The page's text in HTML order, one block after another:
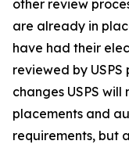
other review
are already in
have had their
reviewed by
changes USPS
placements and
requirements, but